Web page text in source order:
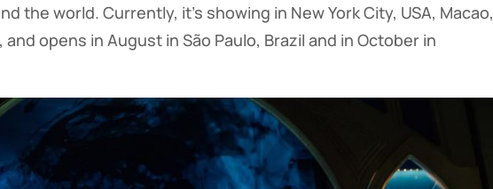
the world. Currently, it’s showing in New York City, USA, Macao,
opens in August in São Paulo, Brazil and in October in